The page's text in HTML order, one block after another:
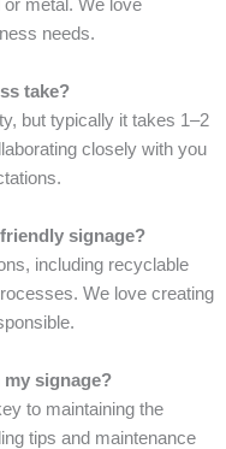
metal. We love
needs.
take?
but typically it takes 1–2
closely with you
signage?
including recyclable
We love creating
my signage?
to maintaining the
tips and maintenance